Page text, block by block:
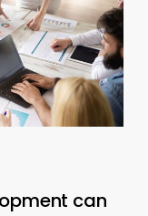
can